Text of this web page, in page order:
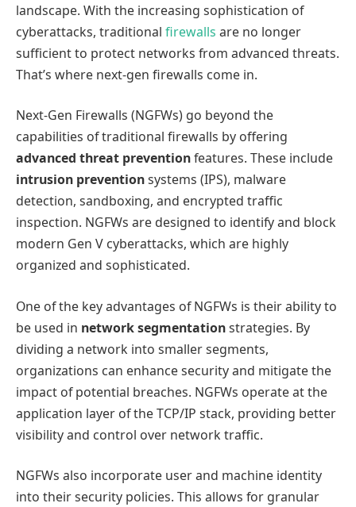
landscape. With the increasing sophistication of
cyberattacks, traditional firewalls are no longer
sufficient to protect networks from advanced threats.
That’s where next-gen firewalls come in.
Next-Gen Firewalls (NGFWs) go beyond the
capabilities of traditional firewalls by offering
advanced threat preventionfeatures. These include
intrusion preventionsystems (IPS), malware
detection, sandboxing, and encrypted traffic
inspection. NGFWs are designed to identify and block
modern Gen V cyberattacks, which are highly
organized and sophisticated.
One of the key advantages of NGFWs is their ability to
be used in network segmentationstrategies. By
dividing a network into smaller segments,
organizations can enhance security and mitigate the
impact of potential breaches. NGFWs operate at the
application layer of the TCP/IP stack, providing better
visibility and control over network traffic.
NGFWs also incorporate user and machine identity
into their security policies. This allows for granular